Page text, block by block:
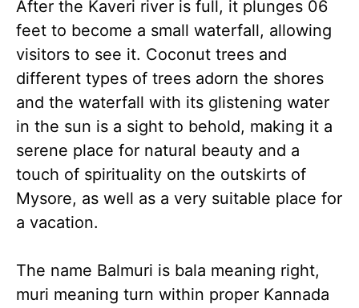
After the Kaveri river is full, it plunges 06
feet to become a small waterfall, allowing
visitors to see it. Coconut trees and
different types of trees adorn the shores
and the waterfall with its glistening water
in the sun is a sight to behold, making it a
serene place for natural beauty and a
touch of spirituality on the outskirts of
Mysore, as well as a very suitable place for
a vacation.
The name Balmuri is bala meaning right,
muri meaning turn within proper Kannada